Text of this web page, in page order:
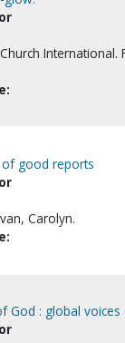
International.
good reports
Carolyn.
God : global